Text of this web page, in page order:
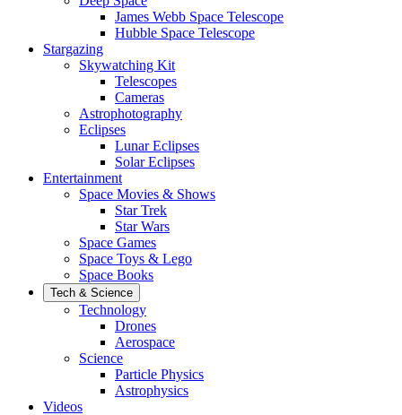
James Webb Space Telescope
Hubble Space Telescope
Stargazing
Skywatching Kit
Telescopes
Cameras
Astrophotography
Eclipses
Lunar Eclipses
Solar Eclipses
Entertainment
Space Movies & Shows
Star Trek
Star Wars
Space Games
Space Toys & Lego
Space Books
Tech & Science
Technology
Drones
Aerospace
Science
Particle Physics
Astrophysics
Videos